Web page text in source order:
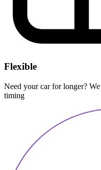
Flexible
Need your car for longer?
timing